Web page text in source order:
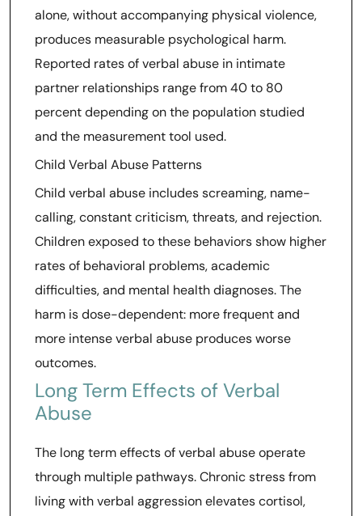
alone, without accompanying physical violence,
produces measurable psychological harm.
Reported rates of verbal abuse in intimate
partner relationships range from 40 to 80
percent depending on the population studied
and the measurement tool used.
Child Verbal Abuse Patterns
Child verbal abuse includes screaming, name-
calling, constant criticism, threats, and rejection.
Children exposed to these behaviors show higher
rates of behavioral problems, academic
difficulties, and mental health diagnoses. The
harm is dose-dependent: more frequent and
more intense verbal abuse produces worse
outcomes.
Long Term Effects of Verbal
Abuse
The long term effects of verbal abuse operate
through multiple pathways. Chronic stress from
living with verbal aggression elevates cortisol,